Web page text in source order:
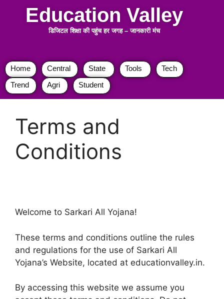
Education Valley
डिजिटल शिक्षा की पहुंच हर जगह–जानकारी मंच
Home Central State Tools
Tech
Trend
Agri Student
Terms and
Conditions
Welcome to Sarkari All Yojana!
These terms and conditions outline the rules
and regulations for the use of Sarkari All
Yojana’s Website, located at educationvalley.in.
By accessing this website we assume you